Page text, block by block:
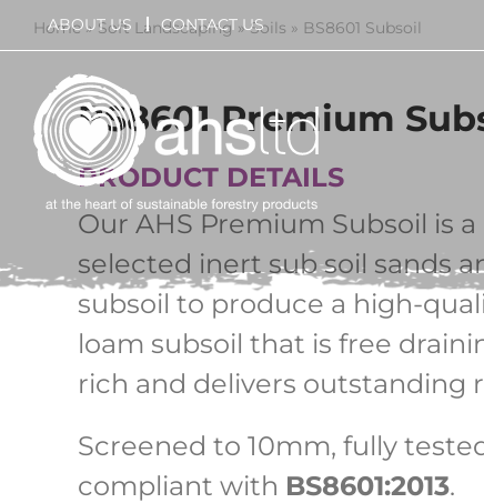
ABOUT US CONTACT US
Home»Soft Landscaping»Soils » BS8601 Subsoil
BS8601 Premium
PRODUCT DETAILS
Our AHS Premium Subsoil is
selected inert sub soil sands
subsoil to produce a high-
loam subsoil that is free
rich and delivers outstanding
Screened to 10mm, fully
compliant with BS8601:2013.